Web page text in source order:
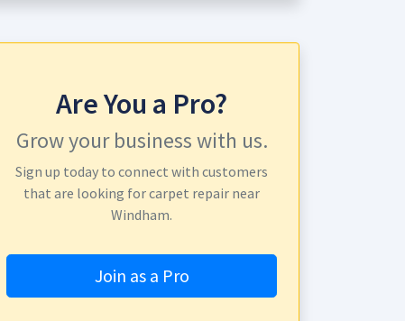
Are You a Pro?
Grow your business with us.
Sign up today to connect with customers
that are looking for carpet repair near
Windham.
Join as a Pro